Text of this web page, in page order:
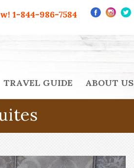
1-844-986-7584
TRAVEL GUIDE ABOUT US